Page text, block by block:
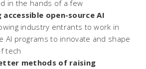
in the hands of a few
accessible open-source AI
industry entrants to work in
AI programs to innovate and shape
tech
methods of raising